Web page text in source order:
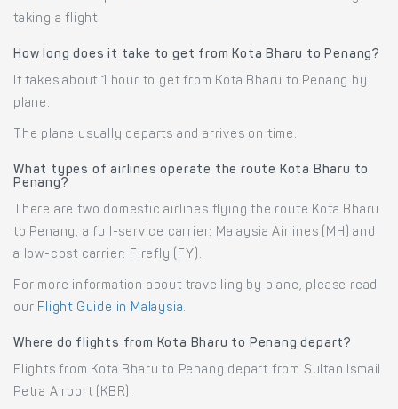
taking a flight.
How long does it take to get from Kota Bharu to Penang?
It takes about 1 hour to get from Kota Bharu to Penang by
plane.
The plane usually departs and arrives on time.
What types of airlines operate the route Kota Bharu to
Penang?
There are two domestic airlines flying the route Kota Bharu
to Penang, a full-service carrier: Malaysia Airlines (MH) and
a low-cost carrier: Firefly (FY).
For more information about travelling by plane, please read
our Flight Guide in Malaysia.
Where do flights from Kota Bharu to Penang depart?
Flights from Kota Bharu to Penang depart from Sultan Ismail
Petra Airport (KBR).